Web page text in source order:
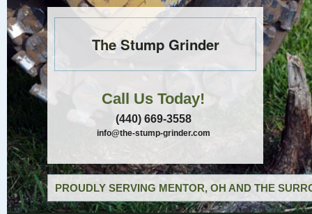
The Stump Grinder
Call Us Today!
(440) 669-3558
info@the-stump-grinder.com
PROUDLY SERVING MENTOR, OH AND THE